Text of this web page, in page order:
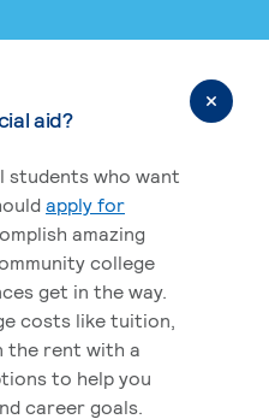
aid?
students who want
apply for
amazing
college
get in the way.
costs like tuition,
the rent with a
to help you
career goals.